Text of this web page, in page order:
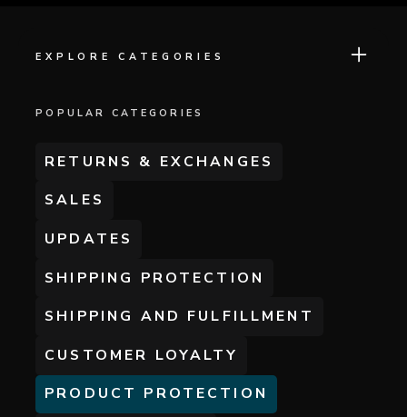
EXPLORE CATEGORIES
POPULAR CATEGORIES
RETURNS & EXCHANGES
SALES
UPDATES
SHIPPING PROTECTION
SHIPPING AND FULFILLMENT
CUSTOMER LOYALTY
PRODUCT PROTECTION